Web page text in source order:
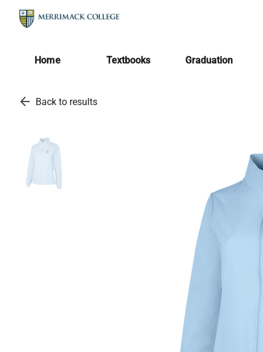
Home Textbooks Graduation
arrow_back Back to results